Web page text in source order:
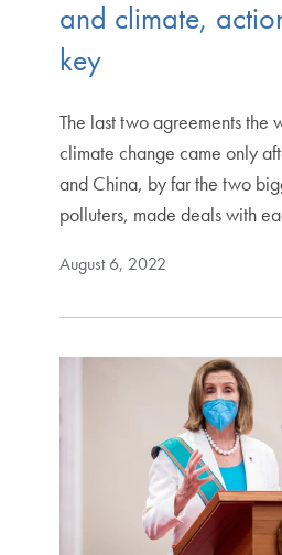
and climate,
key
The last two agreements the
climate change came only
and China, by far the two
polluters, made deals with
August 6, 2022